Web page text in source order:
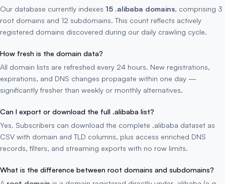
Our database currently indexes 15 .alibaba domains, comprising 3
root domains and 12 subdomains. This count reflects actively
registered domains discovered during our daily crawling cycle.
How fresh is the domain data?
All domain lists are refreshed every 24 hours. New registrations,
expirations, and DNS changes propagate within one day —
significantly fresher than weekly or monthly alternatives.
Can I export or download the full .alibaba list?
Yes. Subscribers can download the complete .alibaba dataset as
CSV with domain and TLD columns, plus access enriched DNS
records, filters, and streaming exports with no row limits.
What is the difference between root domains and subdomains?